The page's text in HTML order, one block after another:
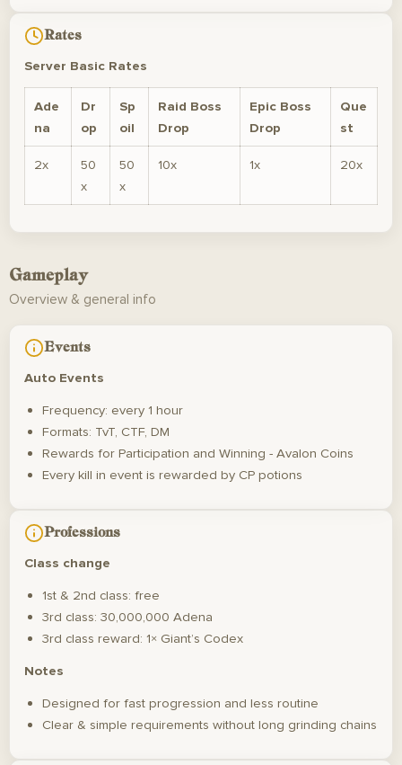
Rates
Server Basic Rates
Ade
na
Dr
op
Sp
oil
Raid Boss
Drop
Epic Boss
Drop
Que
st
2x
50
x
50
x
10x 1x 20x
Gameplay
Overview & general info
Events
Auto Events
Frequency: every 1 hour
Formats: TvT, CTF, DM
Rewards for Participation and Winning - Avalon Coins
Every kill in event is rewarded by CP potions
Professions
Class change
1st & 2nd class: free
3rd class: 30,000,000 Adena
3rd class reward: 1× Giant’s Codex
Notes
Designed for fast progression and less routine
Clear & simple requirements without long grinding chains